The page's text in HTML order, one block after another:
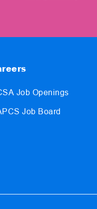
Job Openings
Job Board